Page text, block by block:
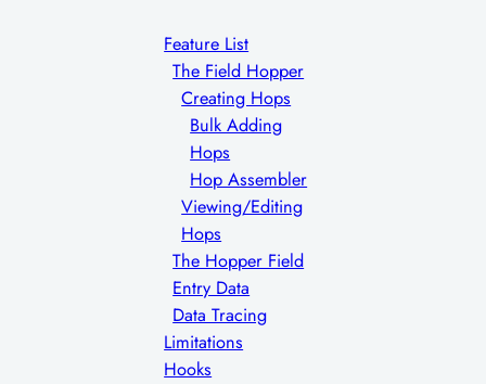
Feature List
The Field Hopper
Creating Hops
Bulk Adding
Hops
Hop Assembler
Viewing/Editing
Hops
The Hopper Field
Entry Data
Data Tracing
Limitations
Hooks